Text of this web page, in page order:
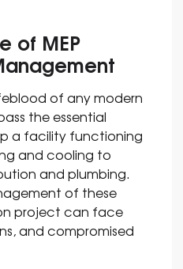
of MEP
of any modern
the essential
a facility functioning
and cooling to
and plumbing.
of these
project can face
and compromised